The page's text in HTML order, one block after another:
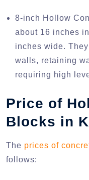
8-inch Hollow
about 16 inches
inches wide.
walls, retaining
requiring high
Price of
Blocks in
The prices of
follows: